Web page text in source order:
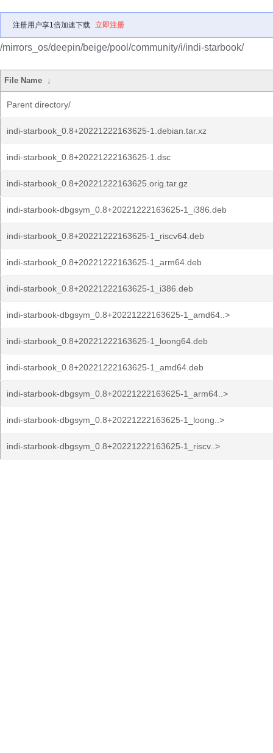
注册用户享1倍加速下载 立即注册
/mirrors_os/deepin/beige/pool/community/i/indi-starbook/
File Name ↓
Parent directory/
indi-starbook_0.8+20221222163625-1.debian.tar.xz
indi-starbook_0.8+20221222163625-1.dsc
indi-starbook_0.8+20221222163625.orig.tar.gz
indi-starbook-dbgsym_0.8+20221222163625-1_i386.deb
indi-starbook_0.8+20221222163625-1_riscv64.deb
indi-starbook_0.8+20221222163625-1_arm64.deb
indi-starbook_0.8+20221222163625-1_i386.deb
indi-starbook-dbgsym_0.8+20221222163625-1_amd64..>
indi-starbook_0.8+20221222163625-1_loong64.deb
indi-starbook_0.8+20221222163625-1_amd64.deb
indi-starbook-dbgsym_0.8+20221222163625-1_arm64..>
indi-starbook-dbgsym_0.8+20221222163625-1_loong..>
indi-starbook-dbgsym_0.8+20221222163625-1_riscv..>